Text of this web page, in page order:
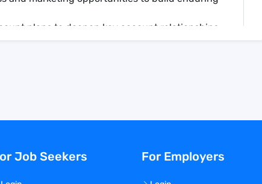
plans to deepen key account relationships.
networks to identify growth opportunities and
Job Seekers For Employers